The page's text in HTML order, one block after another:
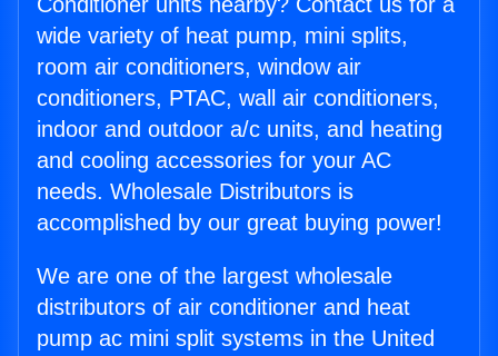
wide variety of heat pump, mini splits,
room air conditioners, window air
conditioners, PTAC, wall air conditioners,
indoor and outdoor a/c units, and heating
and cooling accessories for your AC
needs. Wholesale Distributors is
accomplished by our great buying power!
We are one of the largest wholesale
distributors of air conditioner and heat
pump ac mini split systems in the United